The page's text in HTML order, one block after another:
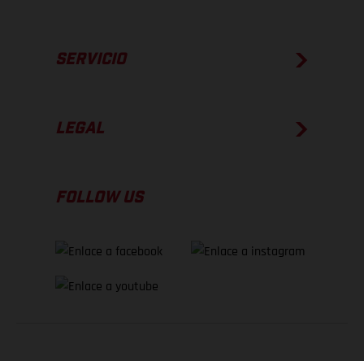
SERVICIO
LEGAL
FOLLOW US